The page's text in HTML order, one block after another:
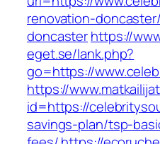
renovation-
doncasterhttps://
eget.se/lank.php?
go=https://
https://
id=https://
savings-plan/tsp-